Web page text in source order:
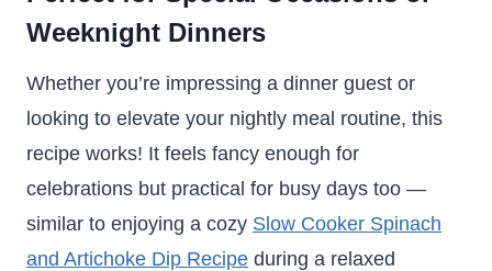
Weeknight Dinners
Whether you’re impressing a dinner guest or
looking to elevate your nightly meal routine, this
recipe works! It feels fancy enough for
celebrations but practical for busy days too —
similar to enjoying a cozy Slow Cooker Spinach
and Artichoke Dip Recipe during a relaxed